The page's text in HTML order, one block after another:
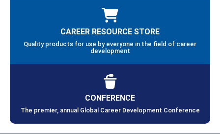
CAREER RESOURCE STORE
Quality products for use by everyone in the field of career
development
CONFERENCE
The premier, annual Global Career Development Conference